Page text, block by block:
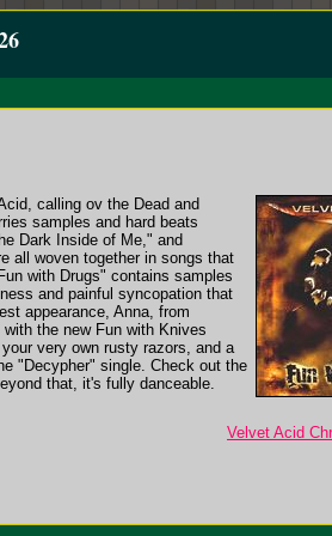
calling ov the Dead and
samples and hard beats
Dark Inside of Me," and
all woven together in songs that
with Drugs" contains samples
and painful syncopation that
appearance, Anna, from
the new Fun with Knives
very own rusty razors, and a
"Decypher" single. Check out the
that, it's fully danceable.
Velvet Acid